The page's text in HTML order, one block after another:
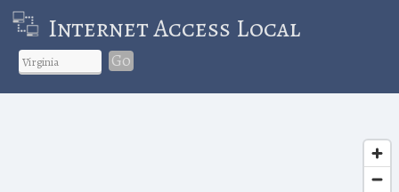
Internet Access Local
Go